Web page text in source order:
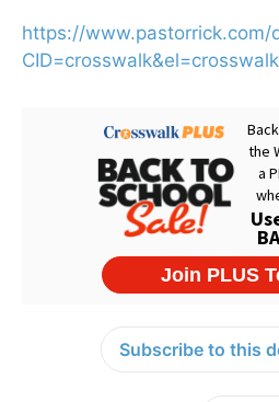
https://www.pastorrick.com/
Subscribe to this